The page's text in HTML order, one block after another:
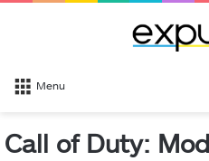
Menu
Call of Duty: